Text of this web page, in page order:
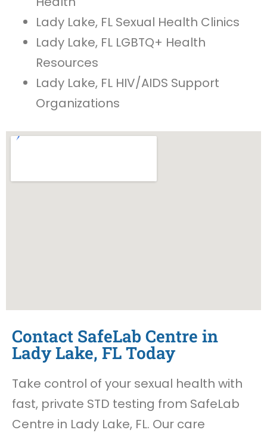
Lady Lake, FL Sexual Health Clinics
Lady Lake, FL LGBTQ+ Health
Resources
Lady Lake, FL HIV/AIDS Support
Organizations
Contact SafeLab Centre in
Lady Lake, FL Today
Take control of your sexual health with
fast, private STD testing from SafeLab
Centre in Lady Lake, FL. Our care